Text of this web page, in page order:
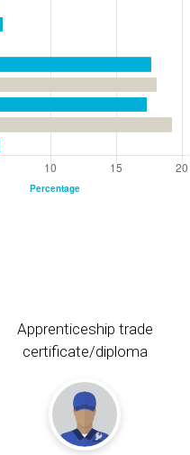
Apprenticeship trade
certificate/diploma